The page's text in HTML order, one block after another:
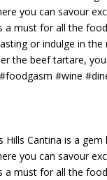
Hills Cantina is a gem
you can savour
a must for all the